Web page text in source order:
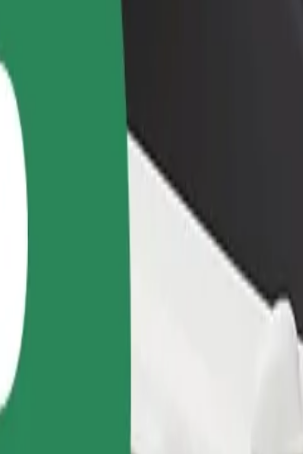
a restaurant or store
more customers and increase
Koszalin? Explore our services and find the